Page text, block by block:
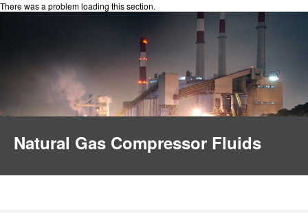
There was a problem loading this section.
Natural Gas Compressor Fluids